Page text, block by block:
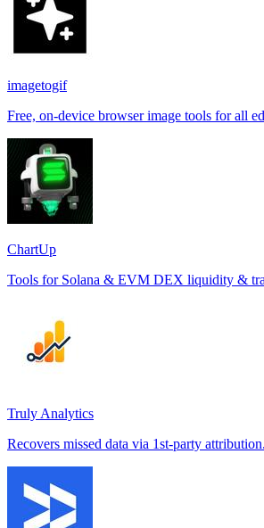
imagetogif
Free, on-device browser image tools for all
ChartUp
Tools for Solana & EVM DEX liquidity &
Truly Analytics
Recovers missed data via 1st-party attribution.